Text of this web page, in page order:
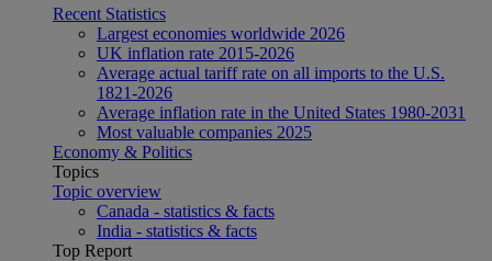
Recent Statistics
Largest economies worldwide 2026
UK inflation rate 2015-2026
Average actual tariff rate on all imports to the U.S.
1821-2026
Average inflation rate in the United States 1980-2031
Most valuable companies 2025
Economy & Politics
Topics
Topic overview
Canada - statistics & facts
India - statistics & facts
Top Report